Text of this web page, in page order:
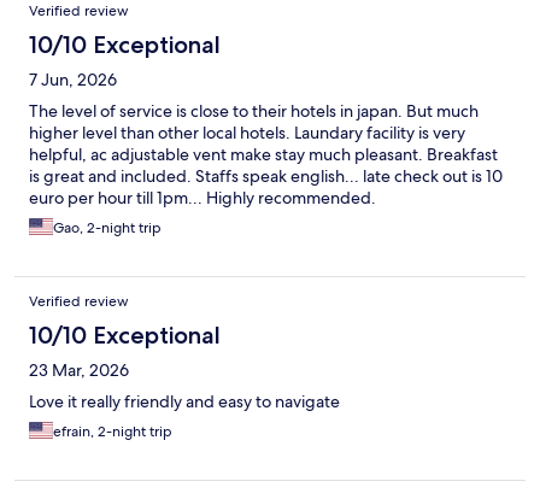
Verified review
10/10 Exceptional
7 Jun, 2026
The level of service is close to their hotels in japan. But much
higher level than other local hotels. Laundary facility is very
helpful, ac adjustable vent make stay much pleasant. Breakfast
is great and included. Staffs speak english... late check out is 10
euro per hour till 1pm... Highly recommended.
Gao, 2-night trip
Verified review
10/10 Exceptional
23 Mar, 2026
Love it really friendly and easy to navigate
efrain, 2-night trip